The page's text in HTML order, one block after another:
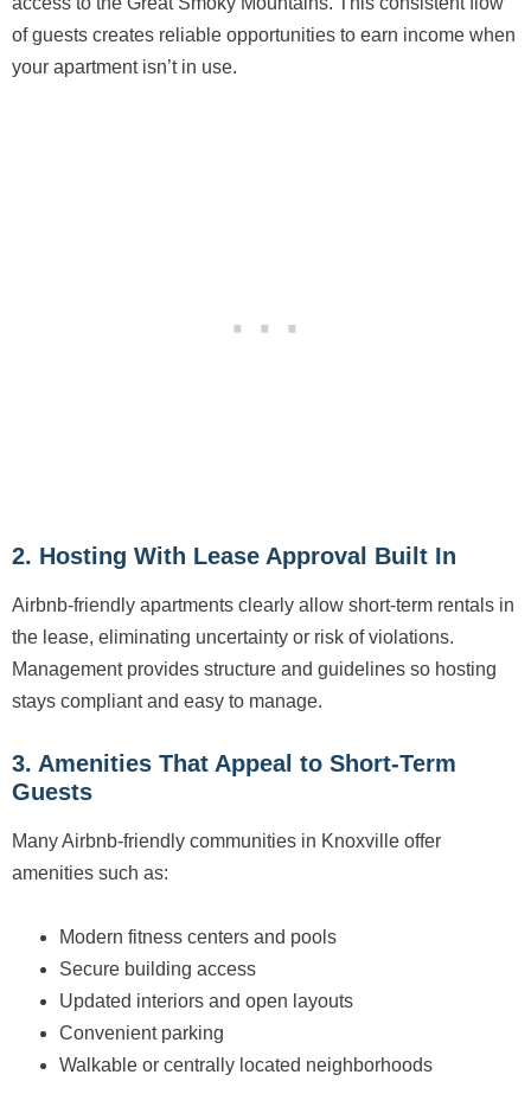
of guests creates reliable opportunities to earn income when
your apartment isn’t in use.
2. Hosting With Lease Approval Built In
Airbnb-friendly apartments clearly allow short-term rentals in
the lease, eliminating uncertainty or risk of violations.
Management provides structure and guidelines so hosting
stays compliant and easy to manage.
3. Amenities That Appeal to Short-Term
Guests
Many Airbnb-friendly communities in Knoxville offer
amenities such as:
Modern fitness centers and pools
Secure building access
Updated interiors and open layouts
Convenient parking
Walkable or centrally located neighborhoods